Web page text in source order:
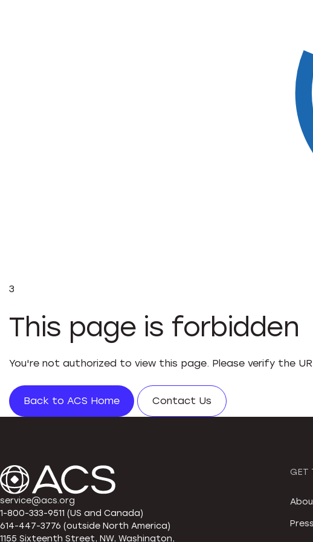
3
This page is forbidden
You're not authorized to view this page. Please verify the
Back to ACS Home Contact Us
service@acs.org
1-800-333-9511 (US and Canada)
614-447-3776 (outside North America)
1155 Sixteenth Street, NW, Washington,
GET